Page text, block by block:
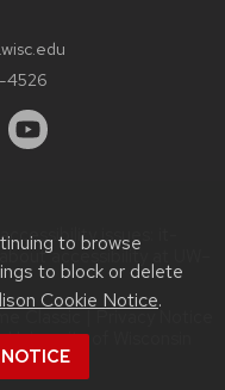
to browse
to block or delete
Cookie Notice.
4526
issues:
accessibility at UW–
University of Wisconsin